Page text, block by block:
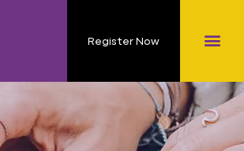
Register Now